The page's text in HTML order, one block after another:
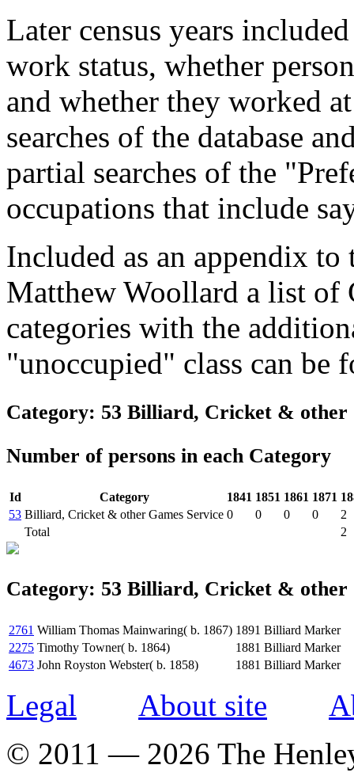
Later census years
work status, whether
and whether they worked
searches of the database
partial searches of the
occupations that include
Included as an appendix
Matthew Woollard a list of
categories with the
"unoccupied" class can be
Category: 53 Billiard, Cricket & other
Number of persons in each Category
Id Category 1841 1851 1861 1871
53 Billiard, Cricket & other Games Service 0 0 0 0
2
Total
2
Category: 53 Billiard, Cricket & other
2761 William Thomas Mainwaring( b. 1867) 1891 Billiard Marker
2275 Timothy Towner( b. 1864) 1881 Billiard Marker
4673 John Royston Webster( b. 1858) 1881 Billiard Marker
Legal About site
© 2011 — 2026 The